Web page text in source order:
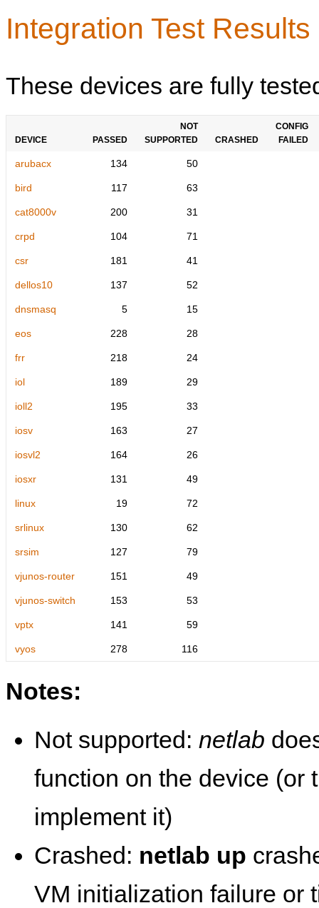
Integration Test
These devices are fully
DEVICE PASSED
NOT
SUPPORTED
CRASHED
CONFIG
FAILED
arubacx 134 50
bird 117 63
cat8000v 200 31
crpd 104 71
csr 181 41
dellos10 137 52
dnsmasq 5 15
eos 228 28
frr 218 24
iol 189 29
ioll2 195 33
iosv 163 27
iosvl2 164 26
iosxr 131 49
linux 19 72
srlinux 130 62
srsim 127 79
vjunos-router 151 49
vjunos-switch 153 53
vptx 141 59
vyos 278 116
Notes:
Not supported: netlab
function on the device (or
implement it)
Crashed: netlab up
VM initialization failure or